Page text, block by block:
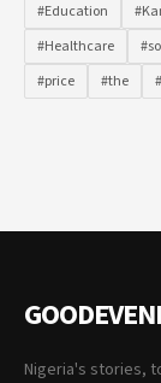
#Education
#Healthcare
#price
#the
Nigeria's stories,